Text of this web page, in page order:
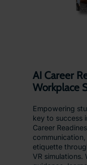
AI Career
Workplace
Empowering
key to success
Career
etiquette
VR